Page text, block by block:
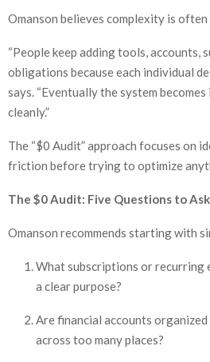
Omanson believes complexity is
“People keep adding tools, accounts,
obligations because each individual
says. “Eventually the system
cleanly.”
The “$0 Audit” approach focuses on
friction before trying to optimize
The $0 Audit: Five Questions to Ask
Omanson recommends starting with
What subscriptions or recurring
a clear purpose?
Are financial accounts
across too many places?